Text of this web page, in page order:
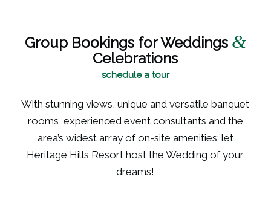
Group Bookings for Weddings &
Celebrations
schedule a tour
With stunning views, unique and versatile banquet
rooms, experienced event consultants and the
area’s widest array of on-site amenities; let
Heritage Hills Resort host the Wedding of your
dreams!